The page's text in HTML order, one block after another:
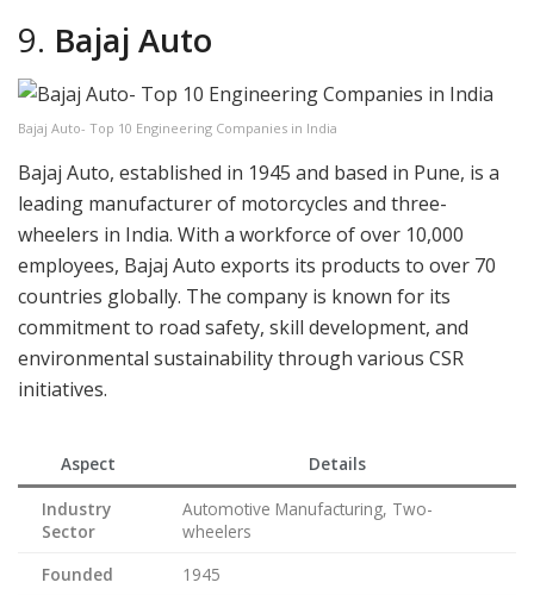
9. Bajaj Auto
Bajaj Auto- Top 10 Engineering Companies in India
Bajaj Auto, established in 1945 and based in Pune, is a
leading manufacturer of motorcycles and three-
wheelers in India. With a workforce of over 10,000
employees, Bajaj Auto exports its products to over 70
countries globally. The company is known for its
commitment to road safety, skill development, and
environmental sustainability through various CSR
initiatives.
Aspect
Details
Industry
Sector
Automotive Manufacturing, Two-
wheelers
Founded
1945